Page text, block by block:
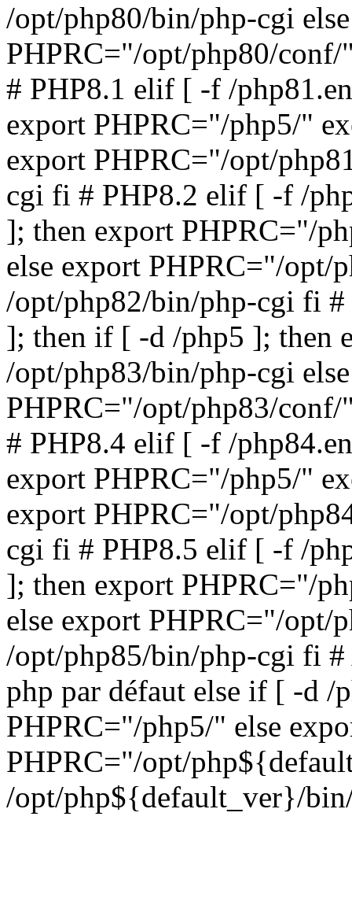
/opt/php80/bin/php-cgi
PHPRC="/opt/php80/
# PHP8.1 elif [ -f /
export PHPRC="/php5/"
export PHPRC="/opt/
cgi fi # PHP8.2 elif [ -f /
]; then export PHPRC="/
else export PHPRC="/opt/
/opt/php82/bin/php-cgi fi
]; then if [ -d /php5 ]; then
/opt/php83/bin/php-cgi
PHPRC="/opt/php83/
# PHP8.4 elif [ -f /
export PHPRC="/php5/"
export PHPRC="/opt/
cgi fi # PHP8.5 elif [ -f /
]; then export PHPRC="/
else export PHPRC="/opt/
/opt/php85/bin/php-cgi fi #
php par défaut else if [ -d /
PHPRC="/php5/" else
PHPRC="/opt/
/opt/php${default_ver}/